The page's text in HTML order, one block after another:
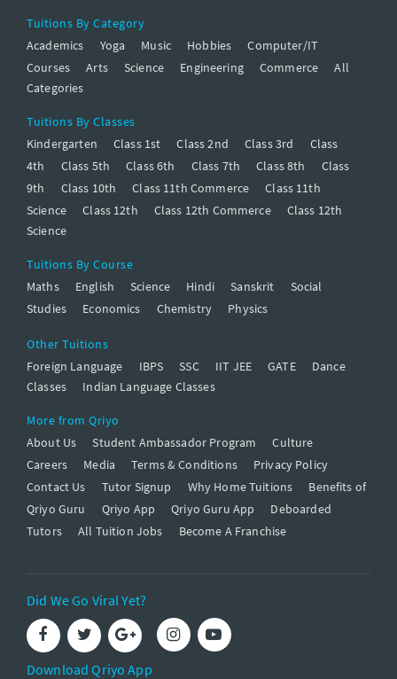
Tuitions By Category
Academics
Yoga Music Hobbies
Computer/IT
Courses
Arts Science Engineering Commerce
All
Categories
Tuitions By Classes
Kindergarten
Class 1st Class 2nd Class 3rd
Class
4th
Class 5th Class 6th Class 7th Class 8th
Class
9th
Class 10th Class 11th Commerce
Class 11th
Science
Class 12th Class 12th Commerce
Class 12th
Science
Tuitions By Course
Maths
English Science Hindi Sanskrit
Social
Studies
Economics Chemistry Physics
Other Tuitions
Foreign Language
IBPS SSC IIT JEE GATE
Dance
Classes
Indian Language Classes
More from Qriyo
About Us
Student Ambassador Program
Culture
Careers
Media Terms & Conditions
Privacy Policy
Contact Us
Tutor Signup Why Home Tuitions
Benefits of
Qriyo Guru
Qriyo App Qriyo Guru App
Deboarded
Tutors
All Tuition Jobs Become A Franchise
Did We Go Viral Yet?
Download Qriyo App